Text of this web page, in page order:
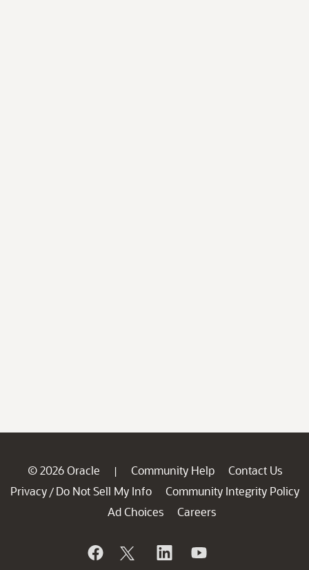
© 2026 Oracle | Community Help
Contact Us
Privacy / Do Not Sell My Info
Community Integrity Policy
Ad Choices
Careers